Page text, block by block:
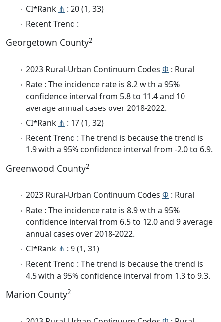
CI*Rank ⋔ : 20 (1, 33)
Recent Trend :
Georgetown County2
2023 Rural-Urban Continuum Codes Φ : Rural
Rate : The incidence rate is 8.2 with a 95%
confidence interval from 5.8 to 11.4 and 10
average annual cases over 2018-2022.
CI*Rank ⋔ : 17 (1, 32)
Recent Trend : The trend is because the trend is
1.9 with a 95% confidence interval from -2.0 to 6.9.
Greenwood County2
2023 Rural-Urban Continuum Codes Φ : Rural
Rate : The incidence rate is 8.9 with a 95%
confidence interval from 6.5 to 12.0 and 9 average
annual cases over 2018-2022.
CI*Rank ⋔ : 9 (1, 31)
Recent Trend : The trend is because the trend is
4.5 with a 95% confidence interval from 1.3 to 9.3.
Marion County2